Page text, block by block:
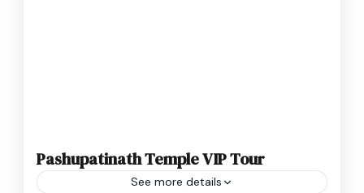
Pashupatinath Temple VIP Tour
See more details